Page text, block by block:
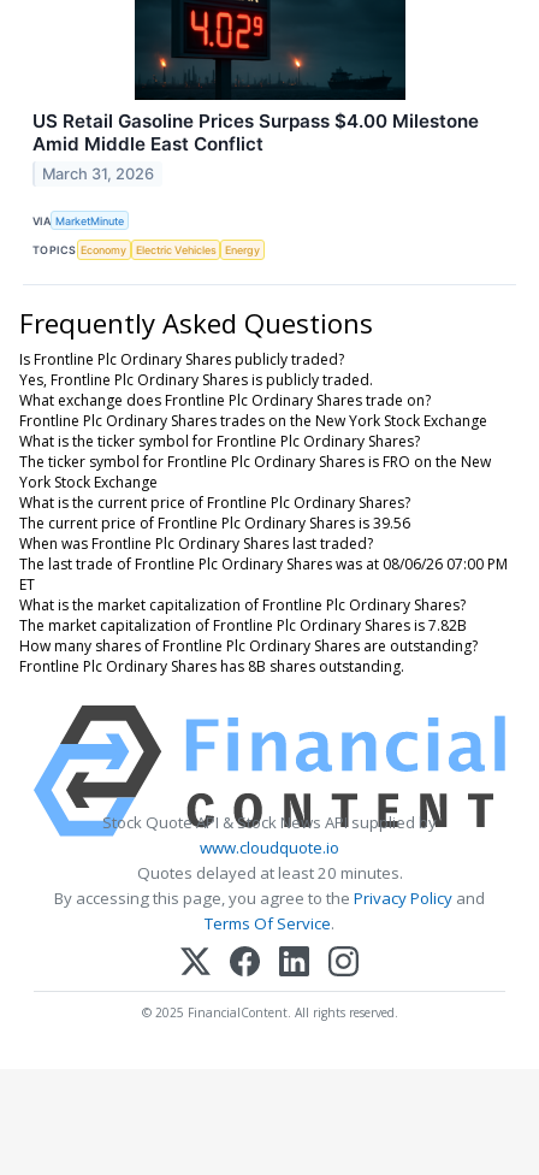
US Retail Gasoline Prices Surpass $4.00 Milestone
Amid Middle East Conflict
March 31, 2026
VIA MarketMinute
TOPICS Economy Electric Vehicles Energy
Frequently Asked Questions
Is Frontline Plc Ordinary Shares publicly traded?
Yes, Frontline Plc Ordinary Shares is publicly traded.
What exchange does Frontline Plc Ordinary Shares trade on?
Frontline Plc Ordinary Shares trades on the New York Stock Exchange
What is the ticker symbol for Frontline Plc Ordinary Shares?
The ticker symbol for Frontline Plc Ordinary Shares is FRO on the New
York Stock Exchange
What is the current price of Frontline Plc Ordinary Shares?
The current price of Frontline Plc Ordinary Shares is 39.56
When was Frontline Plc Ordinary Shares last traded?
The last trade of Frontline Plc Ordinary Shares was at 08/06/26 07:00 PM
ET
What is the market capitalization of Frontline Plc Ordinary Shares?
The market capitalization of Frontline Plc Ordinary Shares is 7.82B
How many shares of Frontline Plc Ordinary Shares are outstanding?
Frontline Plc Ordinary Shares has 8B shares outstanding.
Stock Quote API & Stock News API supplied by
www.cloudquote.io
Quotes delayed at least 20 minutes.
By accessing this page, you agree to the Privacy Policy and
Terms Of Service.
© 2025 FinancialContent. All rights reserved.